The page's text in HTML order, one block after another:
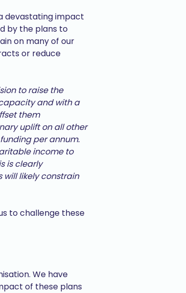
devastating impact
by the plans to
on many of our
or reduce
to raise the
and with a
them
uplift on all other
per annum.
income to
is clearly
will likely constrain
to challenge these
We have
of these plans